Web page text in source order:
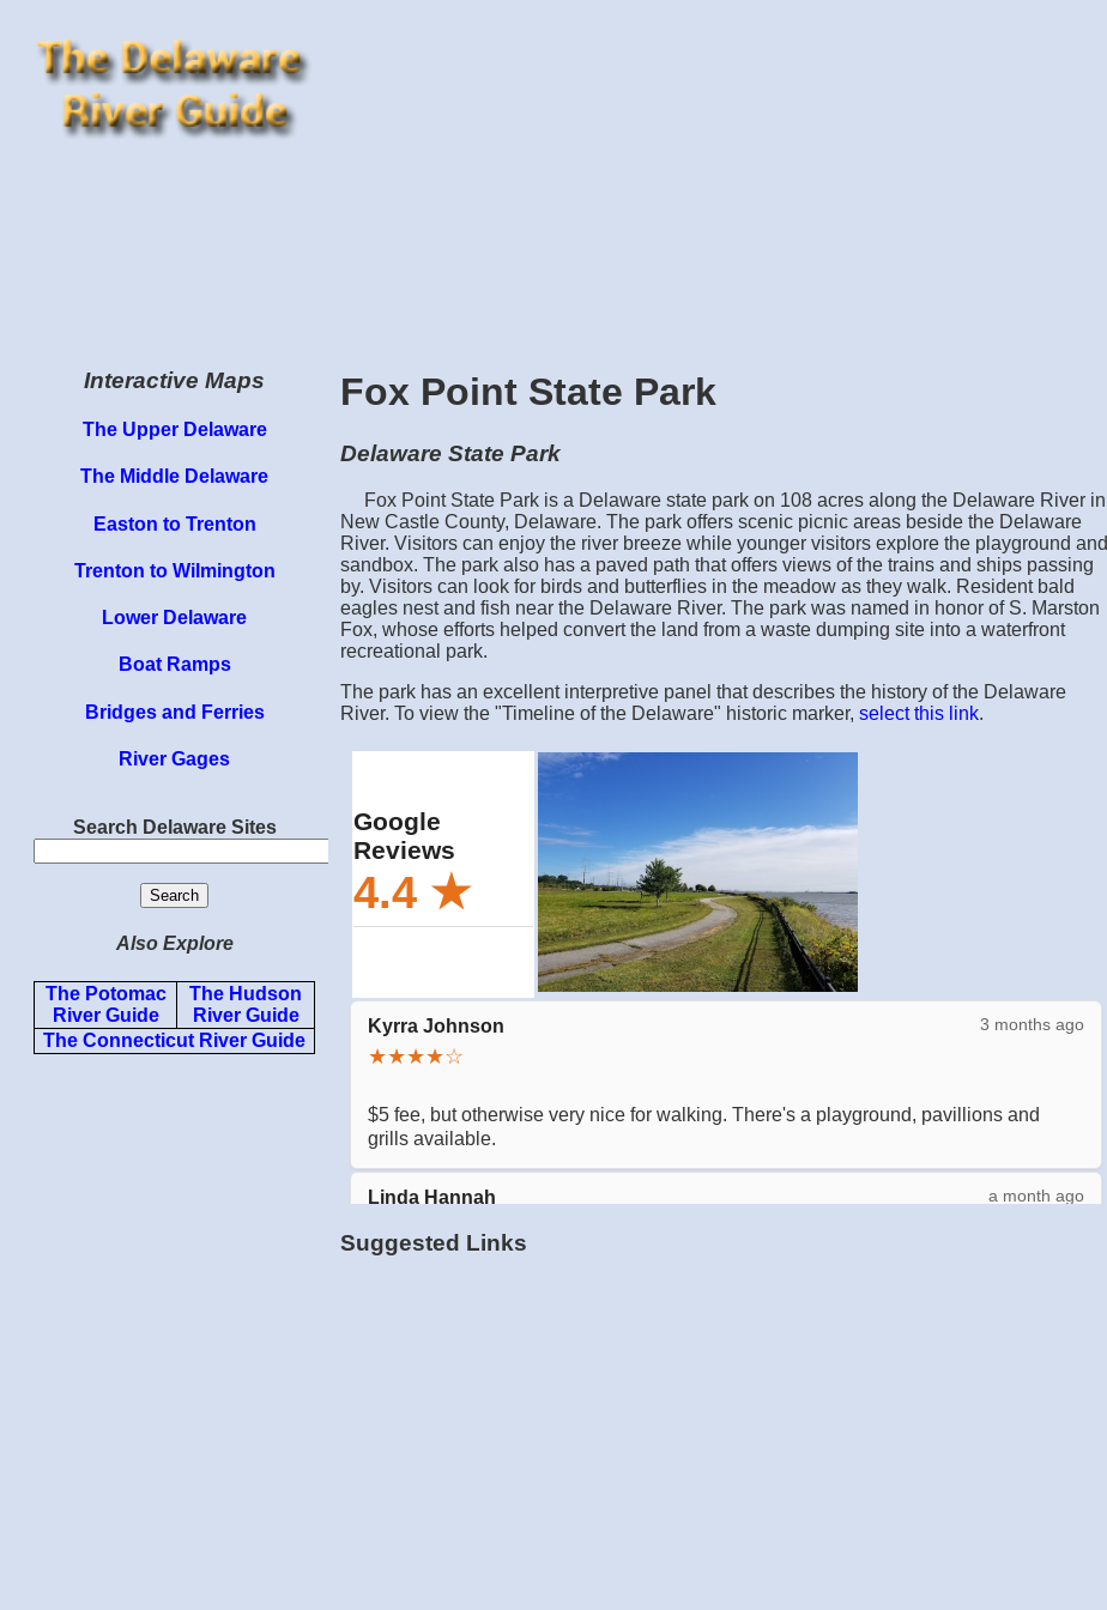
Interactive Maps
The Upper Delaware
The Middle Delaware
Easton to Trenton
Trenton to Wilmington
Lower Delaware
Boat Ramps
Bridges and Ferries
River Gages
Search Delaware Sites
Also Explore
The Potomac
River Guide
The Hudson
River Guide
The Connecticut River Guide
Fox Point State Park
Delaware State Park
Fox Point State Park is a Delaware state park on 108 acres along the Delaware River in
New Castle County, Delaware. The park offers scenic picnic areas beside the Delaware
River. Visitors can enjoy the river breeze while younger visitors explore the playground and
sandbox. The park also has a paved path that offers views of the trains and ships passing
by. Visitors can look for birds and butterflies in the meadow as they walk. Resident bald
eagles nest and fish near the Delaware River. The park was named in honor of S. Marston
Fox, whose efforts helped convert the land from a waste dumping site into a waterfront
recreational park.
The park has an excellent interpretive panel that describes the history of the Delaware
River. To view the "Timeline of the Delaware" historic marker, select this link.
Suggested Links